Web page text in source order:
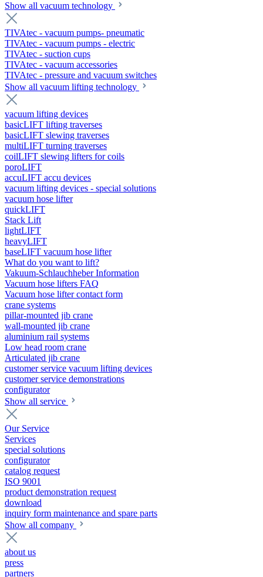
Show all vacuum technology
TIVAtec - vacuum pumps- pneumatic
TIVAtec - vacuum pumps - electric
TIVAtec - suction cups
TIVAtec - vacuum accessories
TIVAtec - pressure and vacuum switches
Show all vacuum lifting technology
vacuum lifting devices
basicLIFT lifting traverses
basicLIFT slewing traverses
multiLIFT turning traverses
coilLIFT slewing lifters for coils
poroLIFT
accuLIFT accu devices
vacuum lifting devices - special solutions
vacuum hose lifter
quickLIFT
Stack Lift
lightLIFT
heavyLIFT
baseLIFT vacuum hose lifter
What do you want to lift?
Vakuum-Schlauchheber Information
Vacuum hose lifters FAQ
Vacuum hose lifter contact form
crane systems
pillar-mounted jib crane
wall-mounted jib crane
aluminium rail systems
Low head room crane
Articulated jib crane
customer service vacuum lifting devices
customer service demonstrations
configurator
Show all service
Our Service
Services
special solutions
configurator
catalog request
ISO 9001
product demonstration request
download
inquiry form maintenance and spare parts
Show all company
about us
press
partners